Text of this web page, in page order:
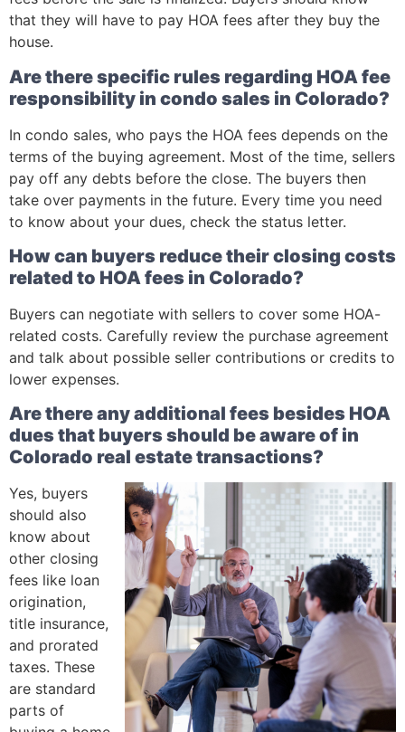
that they will have to pay HOA fees after they buy the
house.
Are there specific rules regarding HOA fee
responsibility in condo sales in Colorado?
In condo sales, who pays the HOA fees depends on the
terms of the buying agreement. Most of the time, sellers
pay off any debts before the close. The buyers then
take over payments in the future. Every time you need
to know about your dues, check the status letter.
How can buyers reduce their closing costs
related to HOA fees in Colorado?
Buyers can negotiate with sellers to cover some HOA-
related costs. Carefully review the purchase agreement
and talk about possible seller contributions or credits to
lower expenses.
Are there any additional fees besides HOA
dues that buyers should be aware of in
Colorado real estate transactions?
Yes, buyers
should also
know about
other closing
fees like loan
origination,
title insurance,
and prorated
taxes. These
are standard
parts of